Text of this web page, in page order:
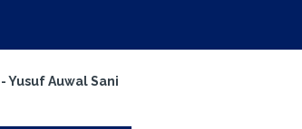
-Yusuf Auwal Sani